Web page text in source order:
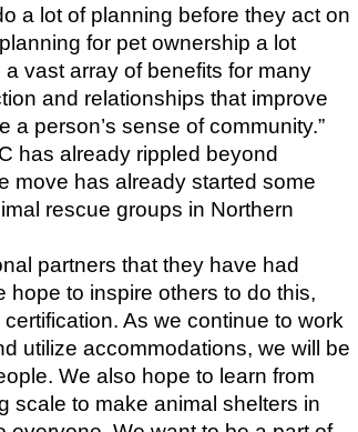
a lot of planning before they act on
for pet ownership a lot
vast array of benefits for many
and relationships that improve
person’s sense of community.”
has already rippled beyond
move has already started some
rescue groups in Northern
partners that they have had
hope to inspire others to do this,
As we continue to work
utilize accommodations, we will be
We also hope to learn from
scale to make animal shelters in